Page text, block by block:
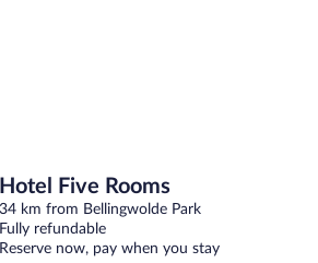
Hotel Five Rooms
34 km from Bellingwolde Park
Fully refundable
Reserve now, pay when you stay